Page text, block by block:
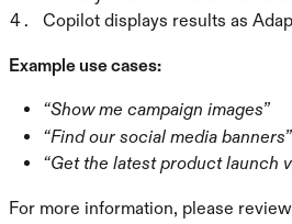
Copilot displays results as
Example use cases:
“Show me campaign images”
“Find our social media banners”
“Get the latest product launch
For more information, please